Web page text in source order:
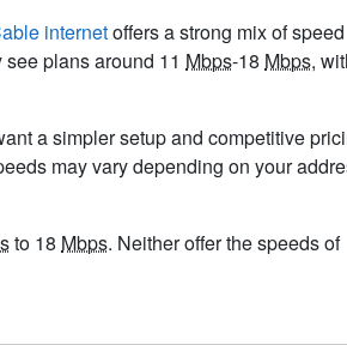
internetoffers a strong mix of speed
plans around 11 Mbps-18 Mbps,
a simpler setup and competitive
may vary depending on your
to 18 Mbps. Neither offer the speeds of